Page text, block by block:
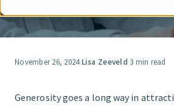
Our Company
Jobs
November 26, 2024·Lisa Zeeveld·3 min read
Generosity goes a long way in